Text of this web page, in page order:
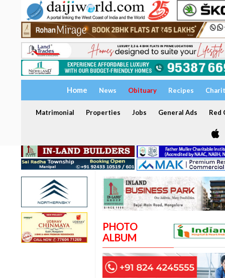
Home News Obituary Recipes
Matrimonial Properties Jobs General Ads Red
PHOTO
ALBUM